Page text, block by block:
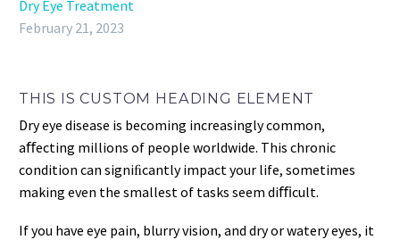
Dry Eye Treatment
February 21, 2023
THIS IS CUSTOM HEADING ELEMENT
Dry eye disease is becoming increasingly common,
aﬀecting millions of people worldwide. This chronic
condition can signiﬁcantly impact your life, sometimes
making even the smallest of tasks seem diﬃcult.
If you have eye pain, blurry vision, and dry or watery eyes, it